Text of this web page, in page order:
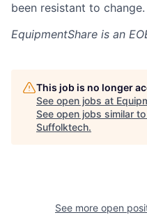
been resistant to change.
EquipmentShare is an
This job is no longer
See open jobs at
See open jobs similar
Suffolktech.
See more open